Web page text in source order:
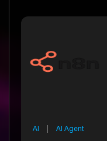
AI AI Agent